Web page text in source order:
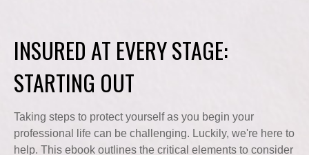
INSURED AT EVERY STAGE:
STARTING OUT
Taking steps to protect yourself as you begin your
professional life can be challenging. Luckily, we're here to
help. This ebook outlines the critical elements to consider